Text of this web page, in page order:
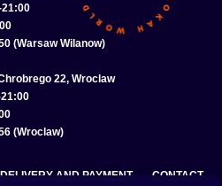
(Warsaw Wilanow)
22, Wroclaw
(Wroclaw)
DELIVERY AND PAYMENT CONTACT